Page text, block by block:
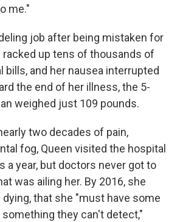
me."
job after being mistaken for
racked up tens of thousands of
bills, and her nausea interrupted
the end of her illness, the 5-
weighed just 109 pounds.
two decades of pain,
fog, Queen visited the hospital
a year, but doctors never got to
was ailing her. By 2016, she
that she "must have some
they can't detect,"